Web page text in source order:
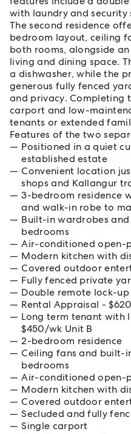
with laundry and security
The second residence
bedroom layout, ceiling
both rooms, alongside
living and dining space.
a dishwasher, while the
generous fully fenced
and privacy. Completing
carport and low-
tenants or extended
Features of the two
Positioned in a quiet
established estate
Convenient location
shops and Kallangur
3-bedroom residence
and walk-in robe to
Built-in wardrobes
bedrooms
Air-conditioned open-
Modern kitchen with
Covered outdoor
Fully fenced private
Double remote lock-
Rental Appraisal -
Long term tenant with
$450/wk Unit B
2-bedroom residence
Ceiling fans and built-
bedrooms
Air-conditioned open-
Modern kitchen with
Covered outdoor
Secluded and fully
Single carport